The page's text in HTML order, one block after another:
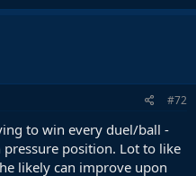
#72
to win every duel/ball -
position. Lot to like
likely can improve upon